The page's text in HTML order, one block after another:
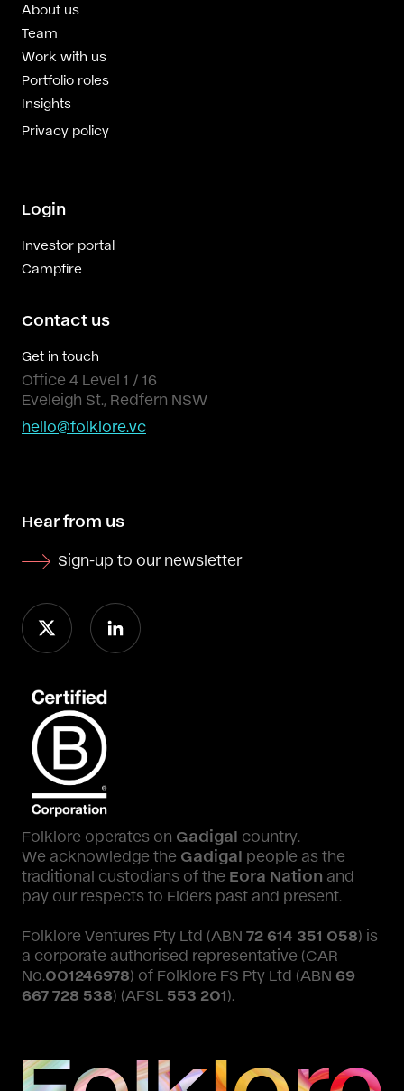
About us
Team
Work with us
Portfolio roles
Insights
Privacy policy
Login
Investor portal
Campfire
Contact us
Get in touch
Office 4 Level 1 / 16
Eveleigh St., Redfern NSW
hello@folklore.vc
Hear from us
Sign-up to our newsletter
Folklore operates on Gadigal country.
We acknowledge the Gadigal people as the
traditional custodians of the Eora Nation and
pay our respects to Elders past and present.
Folklore Ventures Pty Ltd (ABN 72 614 351 058) is
a corporate authorised representative (CAR
No. 001246978) of Folklore FS Pty Ltd (ABN 69
667 728 538) (AFSL 553 201).